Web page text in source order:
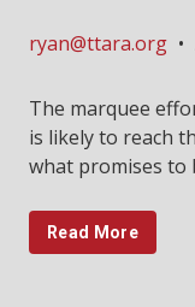
ryan@ttara.org •
The marquee
is likely to reach
what promises to
Read More